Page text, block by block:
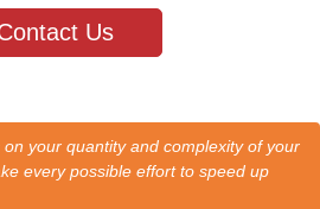
Us
your quantity and complexity of your
every possible effort to speed up